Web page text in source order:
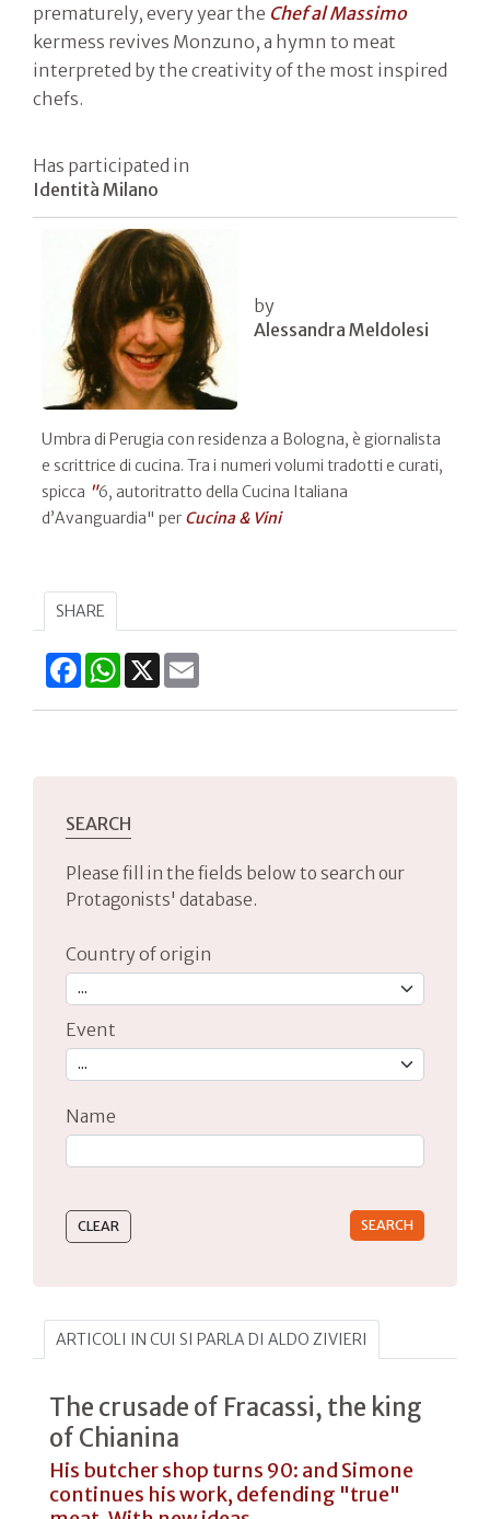
prematurely, every year the Chef al Massimo
kermess revives Monzuno, a hymn to meat
interpreted by the creativity of the most inspired
chefs.
Has participated in
Identità Milano
by
Alessandra Meldolesi
Umbra di Perugia con residenza a Bologna, è giornalista
e scrittrice di cucina. Tra i numeri volumi tradotti e curati,
spicca "6, autoritratto della Cucina Italiana
d’Avanguardia" per Cucina & Vini
SHARE
FacebookWhatsApp
X
SEARCH
Please fill in the fields below to search our
Protagonists' database.
Country of origin
Event
Name
ARTICOLI IN CUI SI PARLA DI ALDO ZIVIERI
The crusade of Fracassi, the king
of Chianina
His butcher shop turns 90: and Simone
continues his work, defending "true"